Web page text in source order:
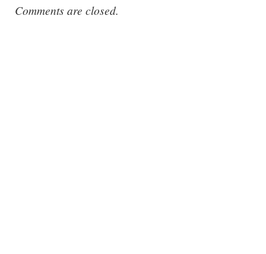
Comments are closed.